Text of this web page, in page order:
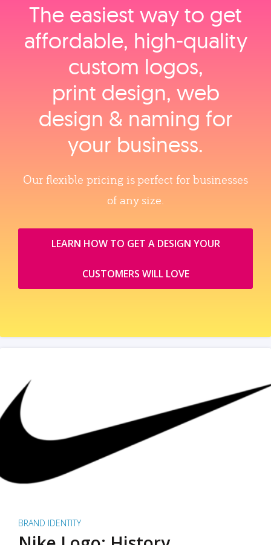
The easiest way to get
affordable, high‑quality
custom logos,
print design, web
design & naming for
your business.
Our flexible pricing is perfect for businesses
of any size.
LEARN HOW TO GET A DESIGN YOUR
CUSTOMERS WILL LOVE
BRAND IDENTITY